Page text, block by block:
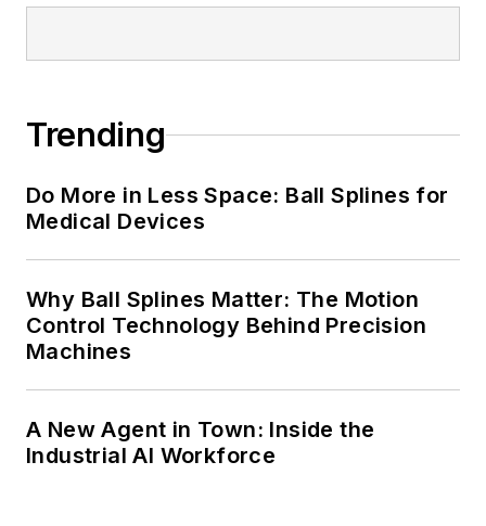
Trending
Do More in Less Space: Ball Splines for
Medical Devices
Why Ball Splines Matter: The Motion
Control Technology Behind Precision
Machines
A New Agent in Town: Inside the
Industrial AI Workforce